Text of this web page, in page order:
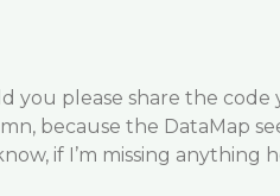
you please share the
because the DataMap
if I’m missing anything